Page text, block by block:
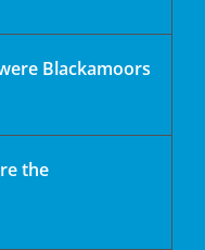
Blackamoors
the